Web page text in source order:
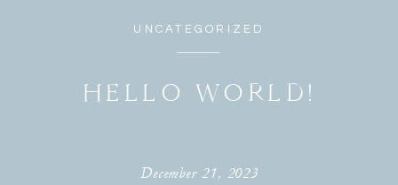
UNCATEGORIZED
HELLO WORLD!
December 21, 2023